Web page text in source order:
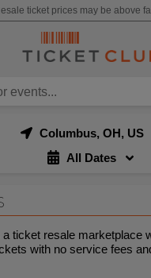
ticket prices may be above
Columbus, OH, US
All Dates
a ticket resale marketplace
with no service fees